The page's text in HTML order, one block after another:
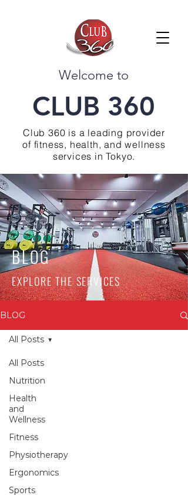
Welcome to
CLUB 360
Club 360 is a leading provider
of fitness, health, and wellness
services in Tokyo.
BLOG
EXPLORE THE SERVICES
BLOG
All Posts
Nutrition
Health
and
Wellness
Fitness
Physiotherapy
Ergonomics
Sports
All Posts